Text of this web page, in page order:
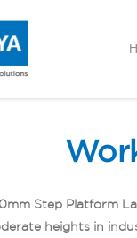
Step Platform
heights in